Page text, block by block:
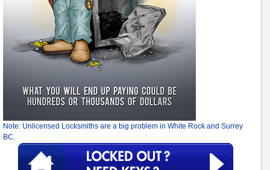
Note: Unlicensed Locksmiths are a big problem in White Rock and Surrey
BC.